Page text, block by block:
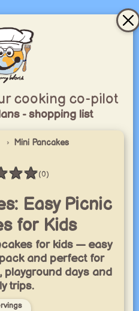
cooking co-pilot
- shopping list
Mini Pancakes
★★
0 / 5(0)
Easy Picnic
for Kids
for kids — easy
and perfect for
playground days and
trips.